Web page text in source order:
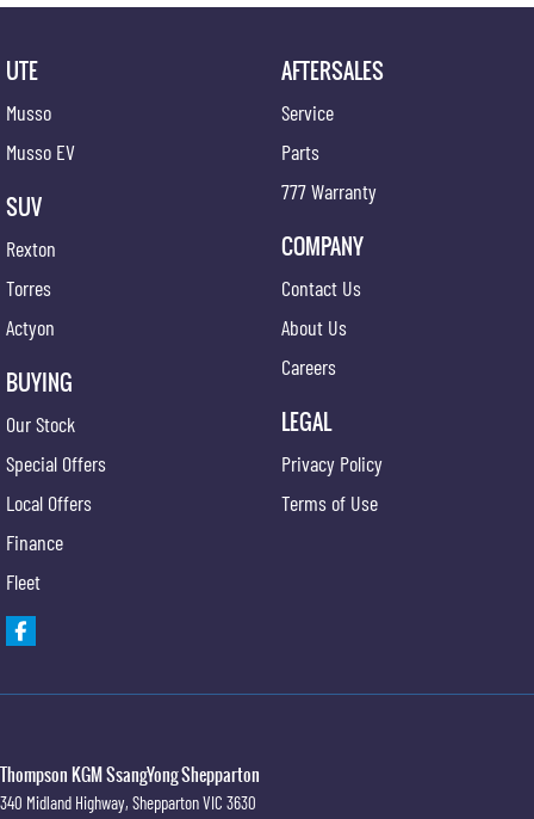
UTE
Musso
Musso EV
SUV
Rexton
Torres
Actyon
BUYING
Our Stock
Special Offers
Local Offers
Finance
Fleet
AFTERSALES
Service
Parts
777 Warranty
COMPANY
Contact Us
About Us
Careers
LEGAL
Privacy Policy
Terms of Use
Thompson KGM SsangYong Shepparton
340 Midland Highway, SheppartonVIC 3630